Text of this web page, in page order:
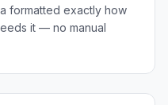
formatted exactly how
it — no manual